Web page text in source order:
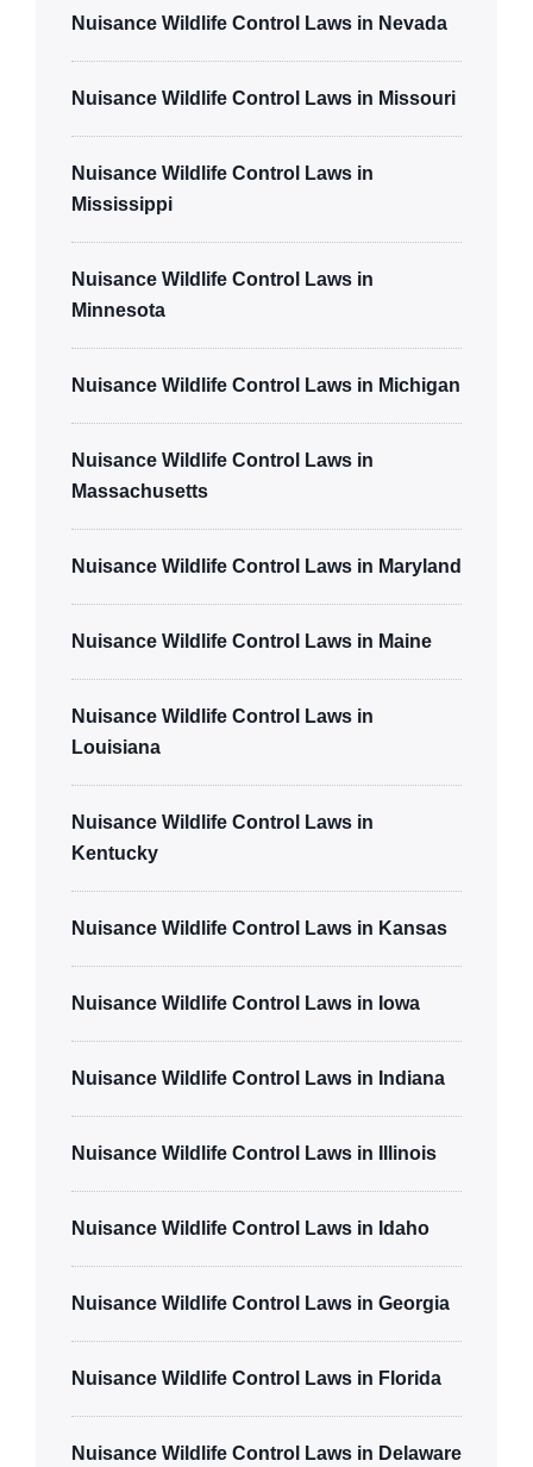
Nuisance Wildlife Control Laws in Nevada
Nuisance Wildlife Control Laws in Missouri
Nuisance Wildlife Control Laws in
Mississippi
Nuisance Wildlife Control Laws in
Minnesota
Nuisance Wildlife Control Laws in Michigan
Nuisance Wildlife Control Laws in
Massachusetts
Nuisance Wildlife Control Laws in Maryland
Nuisance Wildlife Control Laws in Maine
Nuisance Wildlife Control Laws in
Louisiana
Nuisance Wildlife Control Laws in
Kentucky
Nuisance Wildlife Control Laws in Kansas
Nuisance Wildlife Control Laws in Iowa
Nuisance Wildlife Control Laws in Indiana
Nuisance Wildlife Control Laws in Illinois
Nuisance Wildlife Control Laws in Idaho
Nuisance Wildlife Control Laws in Georgia
Nuisance Wildlife Control Laws in Florida
Nuisance Wildlife Control Laws in Delaware